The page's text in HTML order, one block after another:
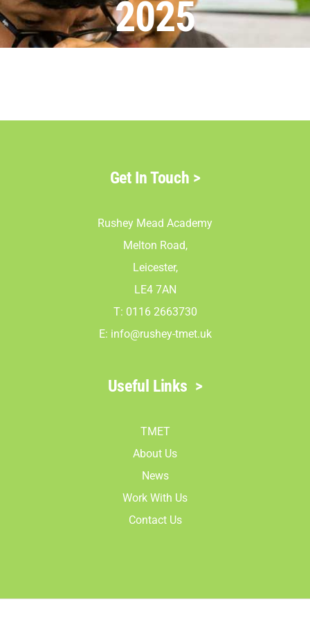
Parents
2025
Get In Touch >
Rushey Mead Academy
Melton Road,
Leicester,
LE4 7AN
T: 0116 2663730
E: info@rushey-tmet.uk
Useful Links >
TMET
About Us
News
Work With Us
Contact Us